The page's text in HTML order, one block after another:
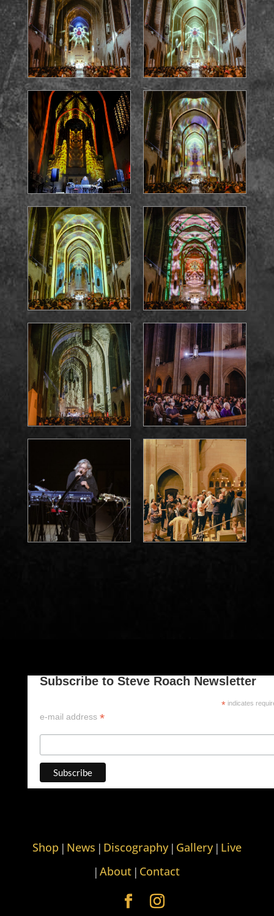
Subscribe to Steve Roach Newsletter
* indicates
e-mail address *
Shop| News | Discography| Gallery| Live
| About| Contact